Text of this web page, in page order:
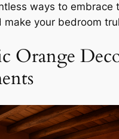
ways to embrace
make your bedroom
Orange